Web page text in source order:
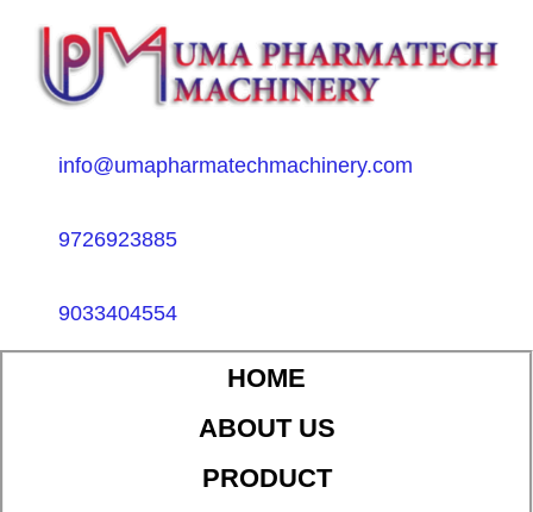
info@umapharmatechmachinery.com
9726923885
9033404554
HOME
ABOUT US
PRODUCT